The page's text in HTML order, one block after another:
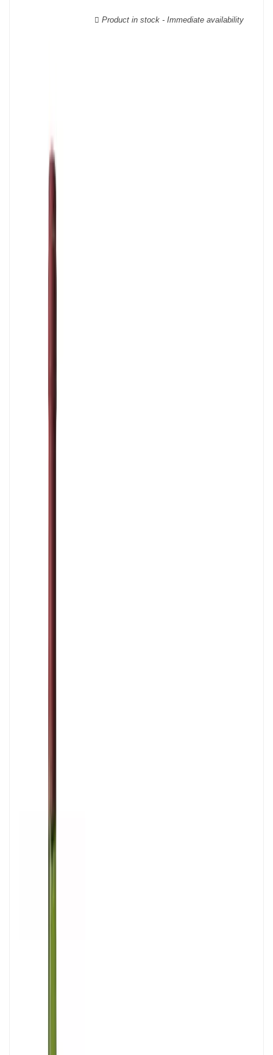
between Burgundy wines.Product in stock - Immediate availability